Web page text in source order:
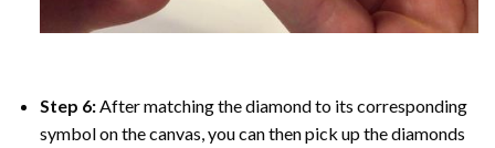
Step 6: After matching the diamond to its corresponding
symbol on the canvas, you can then pick up the diamonds